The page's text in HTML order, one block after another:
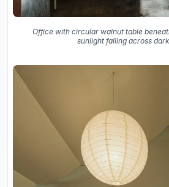
Office with circular walnut table
sunlight falling across